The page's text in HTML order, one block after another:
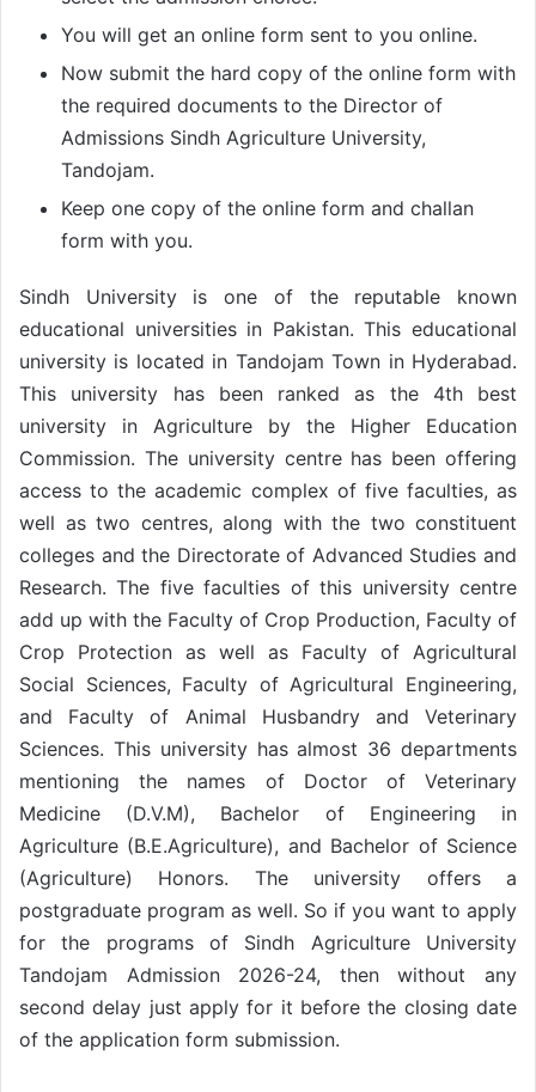
You will get an online form sent to you online.
Now submit the hard copy of the online form with
the required documents to the Director of
Admissions Sindh Agriculture University,
Tandojam.
Keep one copy of the online form and challan
form with you.
Sindh University is one of the reputable known
educational universities in Pakistan. This educational
university is located in Tandojam Town in Hyderabad.
This university has been ranked as the 4th best
university in Agriculture by the Higher Education
Commission. The university centre has been offering
access to the academic complex of five faculties, as
well as two centres, along with the two constituent
colleges and the Directorate of Advanced Studies and
Research. The five faculties of this university centre
add up with the Faculty of Crop Production, Faculty of
Crop Protection as well as Faculty of Agricultural
Social Sciences, Faculty of Agricultural Engineering,
and Faculty of Animal Husbandry and Veterinary
Sciences. This university has almost 36 departments
mentioning the names of Doctor of Veterinary
Medicine (D.V.M), Bachelor of Engineering in
Agriculture (B.E.Agriculture), and Bachelor of Science
(Agriculture) Honors. The university offers a
postgraduate program as well. So if you want to apply
for the programs of Sindh Agriculture University
Tandojam Admission 2026-24, then without any
second delay just apply for it before the closing date
of the application form submission.